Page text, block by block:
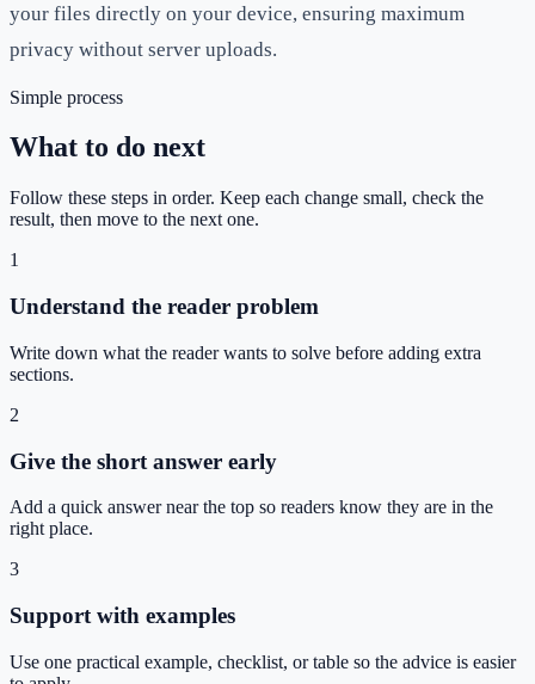
your files directly on your device, ensuring maximum
privacy without server uploads.
Simple process
What to do next
Follow these steps in order. Keep each change small, check the
result, then move to the next one.
1
Understand the reader problem
Write down what the reader wants to solve before adding extra
sections.
2
Give the short answer early
Add a quick answer near the top so readers know they are in the
right place.
3
Support with examples
Use one practical example, checklist, or table so the advice is easier